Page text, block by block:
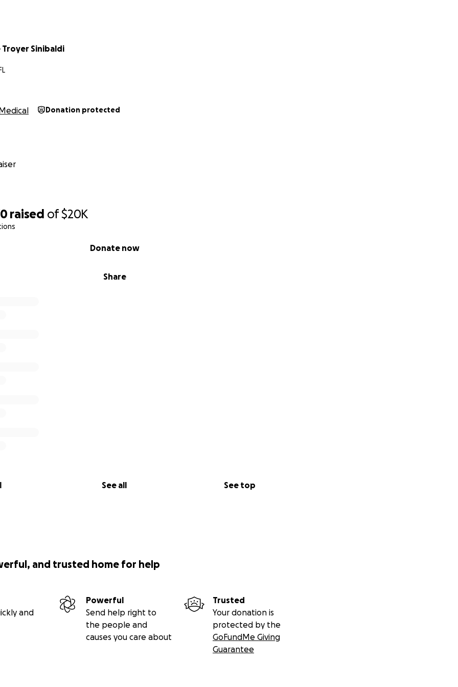
raised of$20K
Share
Donate now
See all See top
Sinibaldi
Donation protected
and trusted home for help
and
Powerful
Send help right to
the people and
causes you care about
Trusted
Your donation is
protected by the
GoFundMe Giving
Guarantee